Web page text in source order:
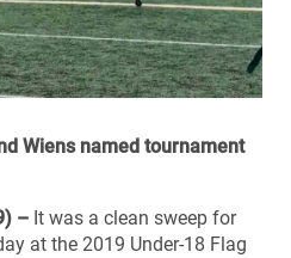
Wiens named tournament
– It was a clean sweep for
at the 2019 Under-18 Flag